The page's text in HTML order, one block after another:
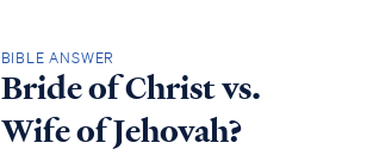
BIBLE ANSWER
Bride of Christ vs.
Wife of Jehovah?